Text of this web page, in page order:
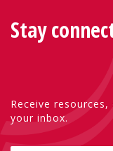
Stay
Receive
your inbox.